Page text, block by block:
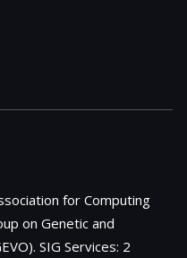
for Computing
on Genetic and
SIG Services: 2